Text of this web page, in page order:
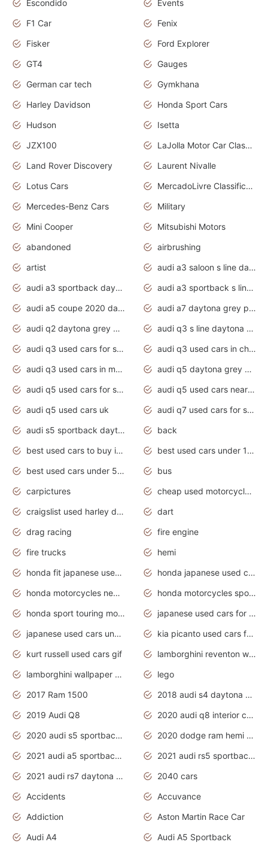
Escondido
Events
F1 Car
Fenix
Fisker
Ford Explorer
GT4
Gauges
German car tech
Gymkhana
Harley Davidson
Honda Sport Cars
Hudson
Isetta
JZX100
LaJolla Motor Car Classic 2011
Land Rover Discovery
Laurent Nivalle
Lotus Cars
MercadoLivre Classificados
Mercedes-Benz Cars
Military
Mini Cooper
Mitsubishi Motors
abandoned
airbrushing
artist
audi a3 saloon s line daytona grey
audi a3 sportback daytona grey s line
audi a3 sportback s line 2020 daytona grey
audi a5 coupe 2020 daytona grey
audi a7 daytona grey pearl effect
audi q2 daytona grey pearl effect
audi q3 s line daytona grey 2020
audi q3 used cars for sale
audi q3 used cars in chennai
audi q3 used cars in mumbai
audi q5 daytona grey pearl effect
audi q5 used cars for sale
audi q5 used cars near me
audi q5 used cars uk
audi q7 used cars for sale in india
audi s5 sportback daytona grey pearl
back
best used cars to buy in 2020
best used cars under 1000 near me
best used cars under 5000 dollars
bus
carpictures
cheap used motorcycles for sale near me
craigslist used harley davidson motorcycles for sale near me
dart
drag racing
fire engine
fire trucks
hemi
honda fit japanese used cars under $1000
honda japanese used cars under $1000
honda motorcycles new models 2020
honda motorcycles sport bikes
honda sport touring motorcycles
japanese used cars for sale
japanese used cars under $1000
kia picanto used cars for sale in gauteng
kurt russell used cars gif
lamborghini reventon wallpaper
lamborghini wallpaper bugatti wallpaper sport cars
lego
2017 Ram 1500
2018 audi s4 daytona grey pearl
2019 Audi Q8
2020 audi q8 interior colors
2020 audi s5 sportback daytona grey
2020 dodge ram hemi truck
2021 audi a5 sportback daytona grey
2021 audi rs5 sportback daytona grey
2021 audi rs7 daytona grey pearl
2040 cars
Accidents
Accuvance
Addiction
Aston Martin Race Car
Audi A4
Audi A5 Sportback